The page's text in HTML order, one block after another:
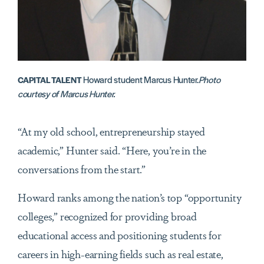
CAPITAL TALENTHoward student Marcus Hunter.Photo
courtesy of Marcus Hunter.
“At my old school, entrepreneurship stayed
academic,” Hunter said. “Here, you’re in the
conversations from the start.”
Howard ranks among the nation’s top “opportunity
colleges,” recognized for providing broad
educational access and positioning students for
careers in high-earning fields such as real estate,